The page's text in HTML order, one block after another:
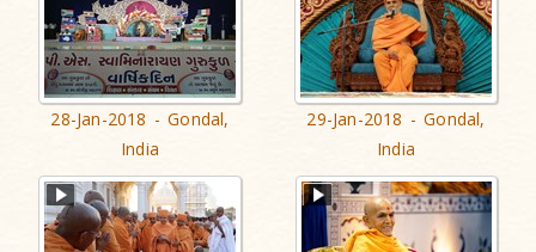
28-Jan-2018 - Gondal,
India
29-Jan-2018 - Gondal,
India